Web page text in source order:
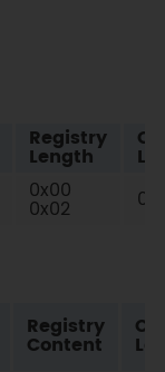
Registry
Length
0x00
0x02
Registry
Content